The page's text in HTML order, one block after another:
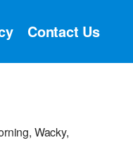
Contact Us
Wacky,